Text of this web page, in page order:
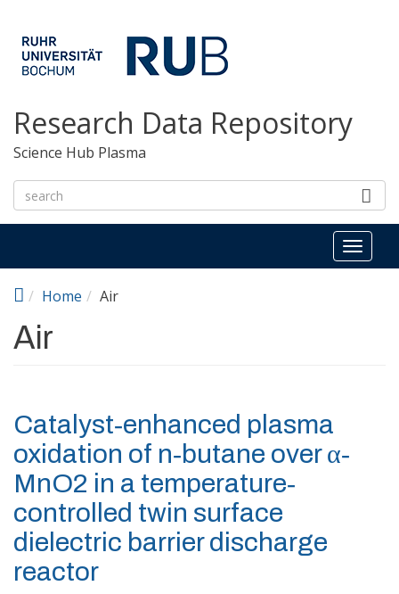
Research Data Repository
Science Hub Plasma
Toggle
Home
Air
Air
Catalyst‐enhanced plasma
oxidation of n‐butane over α‐
MnO2 in a temperature‐
controlled twin surface
dielectric barrier discharge
reactor